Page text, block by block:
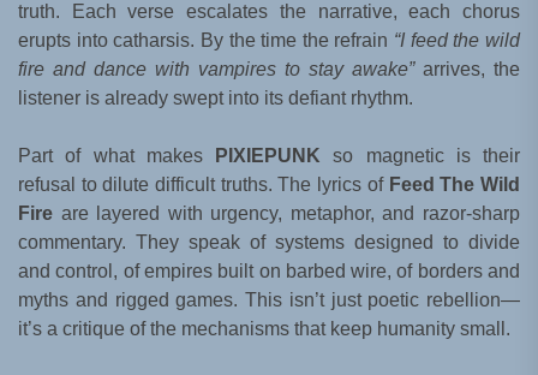
truth. Each verse escalates the narrative, each chorus
erupts into catharsis. By the time the refrain “I feed the wild
fire and dance with vampires to stay awake”arrives, the
listener is already swept into its defiant rhythm.
Part of what makes PIXIEPUNK so magnetic is their
refusal to dilute difficult truths. The lyrics of Feed The Wild
Fire are layered with urgency, metaphor, and razor-sharp
commentary. They speak of systems designed to divide
and control, of empires built on barbed wire, of borders and
myths and rigged games. This isn’t just poetic rebellion—
it’s a critique of the mechanisms that keep humanity small.